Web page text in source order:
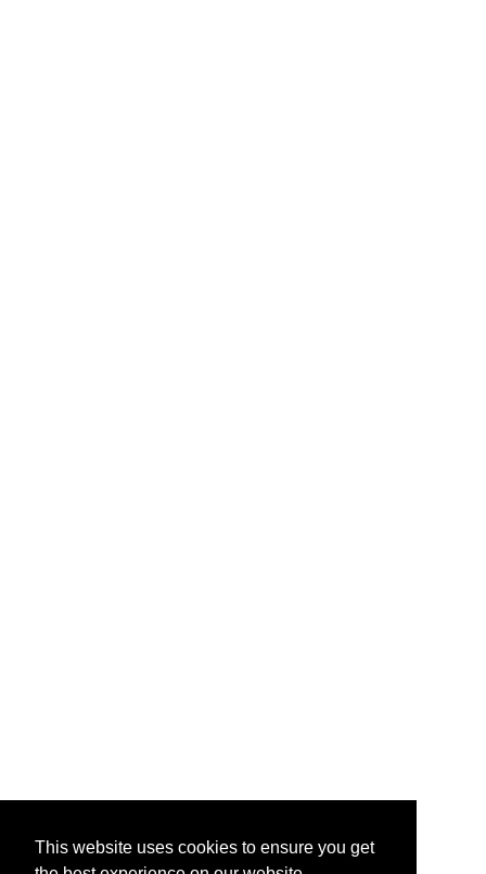
This website uses cookies to ensure you get